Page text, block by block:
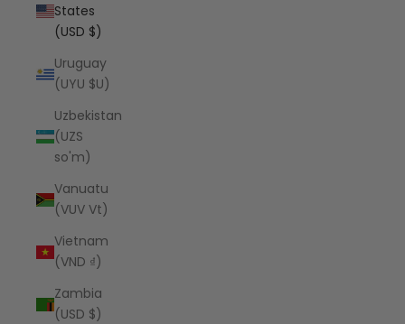
States
(USD $)
Uruguay
(UYU $U)
Uzbekistan
(UZS
so'm)
Vanuatu
(VUV Vt)
Vietnam
(VND ₫)
Zambia
(USD $)